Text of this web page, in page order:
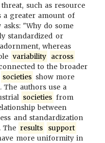
such as resource
a greater amount of
"Why do some
standardized or
whereas
variability
across
to the broader
societies show more
authors use a
societies from
between
and standardization
The results
support
more uniformity in